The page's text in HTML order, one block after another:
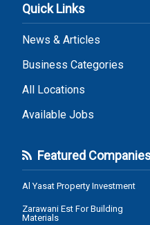
Quick Links
News & Articles
Business Categories
All Locations
Available Jobs
Featured
Al Yasat Property Investment
Zarawani Est For Building
Materials